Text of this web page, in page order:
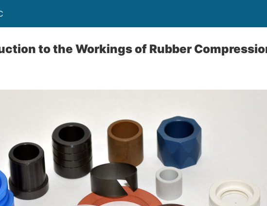
to the Workings of Rubber